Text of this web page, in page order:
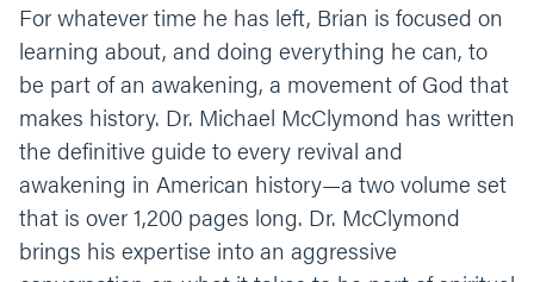
For whatever time he has left, Brian is focused on
learning about, and doing everything he can, to
be part of an awakening, a movement of God that
makes history. Dr. Michael McClymond has written
the definitive guide to every revival and
awakening in American history—a two volume set
that is over 1,200 pages long. Dr. McClymond
brings his expertise into an aggressive